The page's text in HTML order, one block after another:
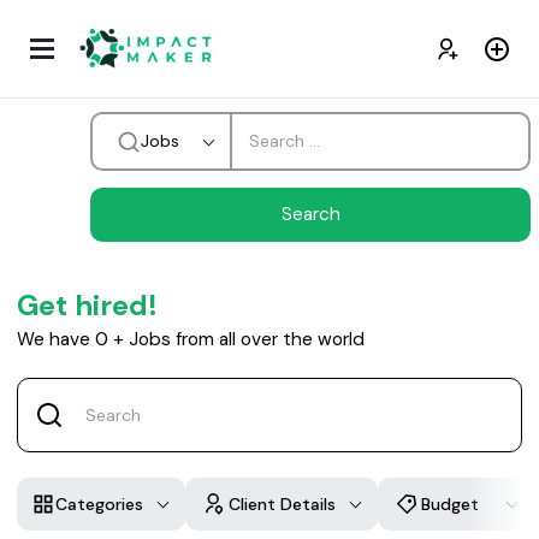
Jobs
Get hired!
We have 0 + Jobs from all over the world
Categories Client Details Budget